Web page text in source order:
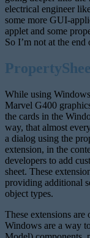
electrical engineer
some more GUI-
applet and some
So I’m not at the
While using
Marvel G400
the cards in the
way, that almost
a dialog using the
extension, in the
developers to add
sheet. These
providing additional
object types.
These extensions
Windows are a way